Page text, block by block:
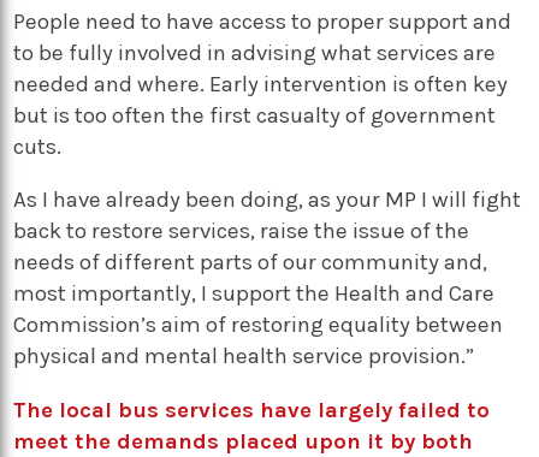
People need to have access to proper support and
to be fully involved in advising what services are
needed and where. Early intervention is often key
but is too often the first casualty of government
cuts.
As I have already been doing, as your MP I will fight
back to restore services, raise the issue of the
needs of different parts of our community and,
most importantly, I support the Health and Care
Commission’s aim of restoring equality between
physical and mental health service provision.”
The local bus services have largely failed to
meet the demands placed upon it by both